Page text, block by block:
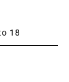
18